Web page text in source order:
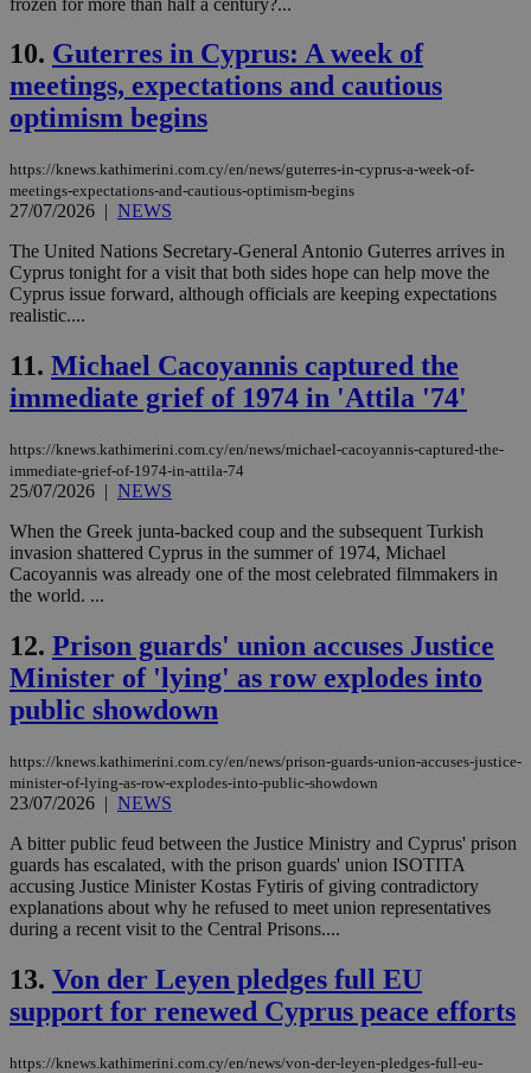
10. Guterres in Cyprus: A week of
meetings, expectations and cautious
optimism begins
https://knews.kathimerini.com.cy/en/news/guterres-in-cyprus-a-week-of-
meetings-expectations-and-cautious-optimism-begins
27/07/2026 | NEWS
The United Nations Secretary-General Antonio Guterres arrives in
Cyprus tonight for a visit that both sides hope can help move the
Cyprus issue forward, although officials are keeping expectations
realistic....
11. Michael Cacoyannis captured the
immediate grief of 1974 in 'Attila '74'
https://knews.kathimerini.com.cy/en/news/michael-cacoyannis-captured-the-
immediate-grief-of-1974-in-attila-74
25/07/2026 | NEWS
When the Greek junta-backed coup and the subsequent Turkish
invasion shattered Cyprus in the summer of 1974, Michael
Cacoyannis was already one of the most celebrated filmmakers in
the world. ...
12. Prison guards' union accuses Justice
Minister of 'lying' as row explodes into
public showdown
https://knews.kathimerini.com.cy/en/news/prison-guards-union-accuses-justice-
minister-of-lying-as-row-explodes-into-public-showdown
23/07/2026 | NEWS
A bitter public feud between the Justice Ministry and Cyprus' prison
guards has escalated, with the prison guards' union ISOTITA
accusing Justice Minister Kostas Fytiris of giving contradictory
explanations about why he refused to meet union representatives
during a recent visit to the Central Prisons....
13. Von der Leyen pledges full EU
support for renewed Cyprus peace efforts
https://knews.kathimerini.com.cy/en/news/von-der-leyen-pledges-full-eu-